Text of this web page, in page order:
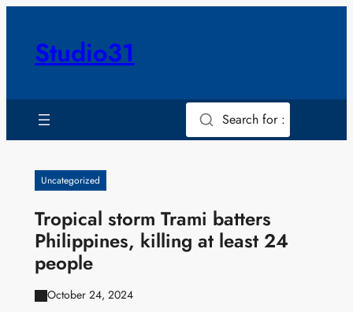
contentStudio31
Search for :
Uncategorized
Tropical storm Trami batters
Philippines, killing at least 24
people
October 24, 2024